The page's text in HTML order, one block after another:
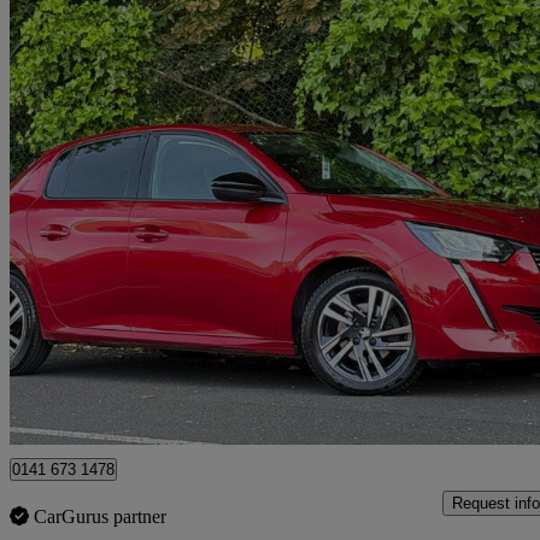
2023 Peugeot 208
1.2 Puretech 100 Allure Premium + 5dr23,542 miles
£12,695 Good
Glasgow
0141 673 1478
CarGurus partner
Request info